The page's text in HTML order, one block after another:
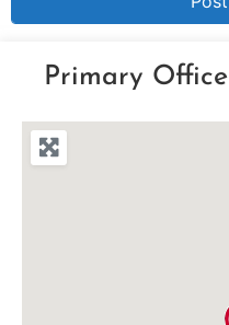
Primary Office